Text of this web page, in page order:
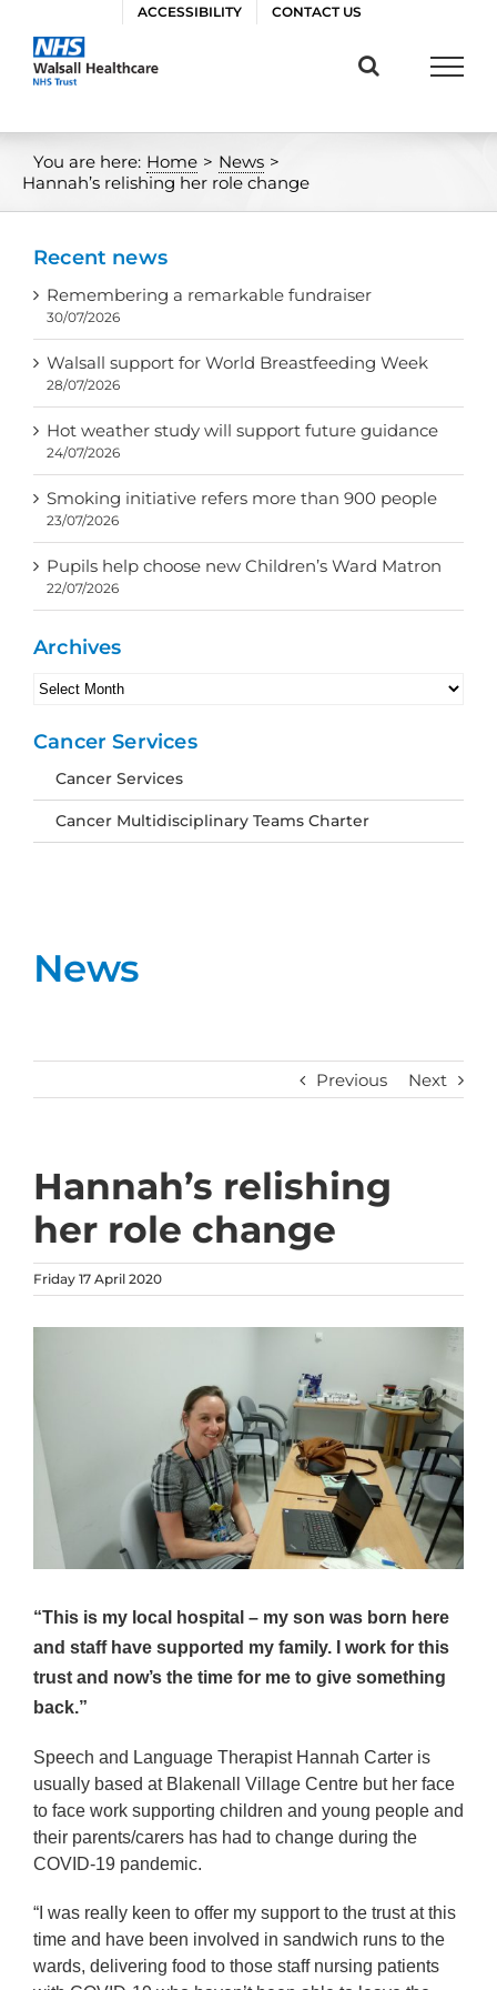
content
ACCESSIBILITY CONTACT US
You are here: Home > News >
Hannah’s relishing her role change
News
Previous Next
Hannah’s relishing
her role change
Friday 17 April 2020
“This is my local hospital – my son was born here
and staff have supported my family. I work for this
trust and now’s the time for me to give something
back.”
Speech and Language Therapist Hannah Carter is
usually based at Blakenall Village Centre but her face
to face work supporting children and young people and
their parents/carers has had to change during the
COVID-19 pandemic.
“I was really keen to offer my support to the trust at this
time and have been involved in sandwich runs to the
wards, delivering food to those staff nursing patients
Recent news
Remembering a remarkable fundraiser
30/07/2026
Walsall support for World Breastfeeding Week
28/07/2026
Hot weather study will support future guidance
24/07/2026
Smoking initiative refers more than 900 people
23/07/2026
Pupils help choose new Children’s Ward Matron
22/07/2026
Archives
Archives
Cancer Services
Cancer Services
Cancer Multidisciplinary Teams Charter